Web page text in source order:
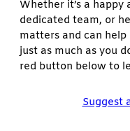
Whether it’s a
dedicated team, or
matters and can
just as much as you
red button below to
Suggest